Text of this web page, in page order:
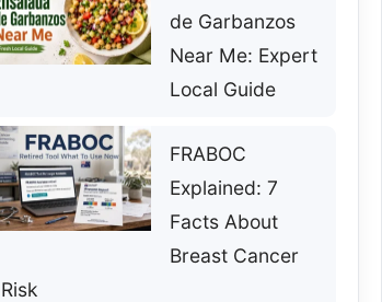
de Garbanzos
Near Me: Expert
Local Guide
FRABOC
Explained: 7
Facts About
Breast Cancer
Risk